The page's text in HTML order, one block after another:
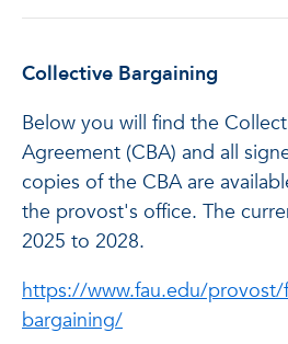
Collective Bargaining
Below you will find the
Agreement (CBA) and all
copies of the CBA are
the provost's office. The
2025 to 2028.
https://www.fau.edu/
bargaining/